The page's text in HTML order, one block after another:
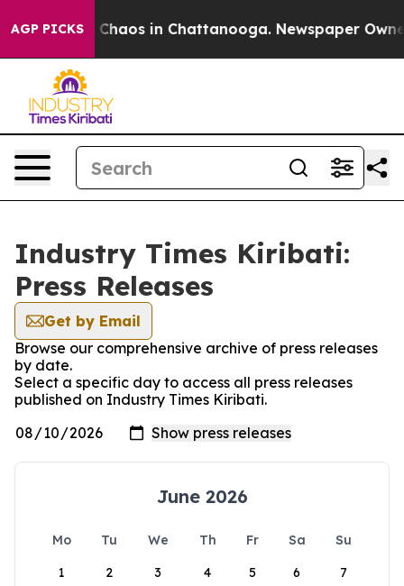
AGP PICKS
Collapse Chaos in Chattanooga. Newspaper
Industry Times Kiribati:
Press Releases
Get by Email
Browse our comprehensive archive of press releases
by date.
Select a specific day to access all press releases
published on Industry Times Kiribati.
June 2026
Mo Tu We Th Fr Sa
Su
1
2 3 4 5 6 7